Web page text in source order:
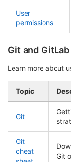
User
permissions
Git and GitLab
Learn more about
Topic
Git
Git
cheat
Git